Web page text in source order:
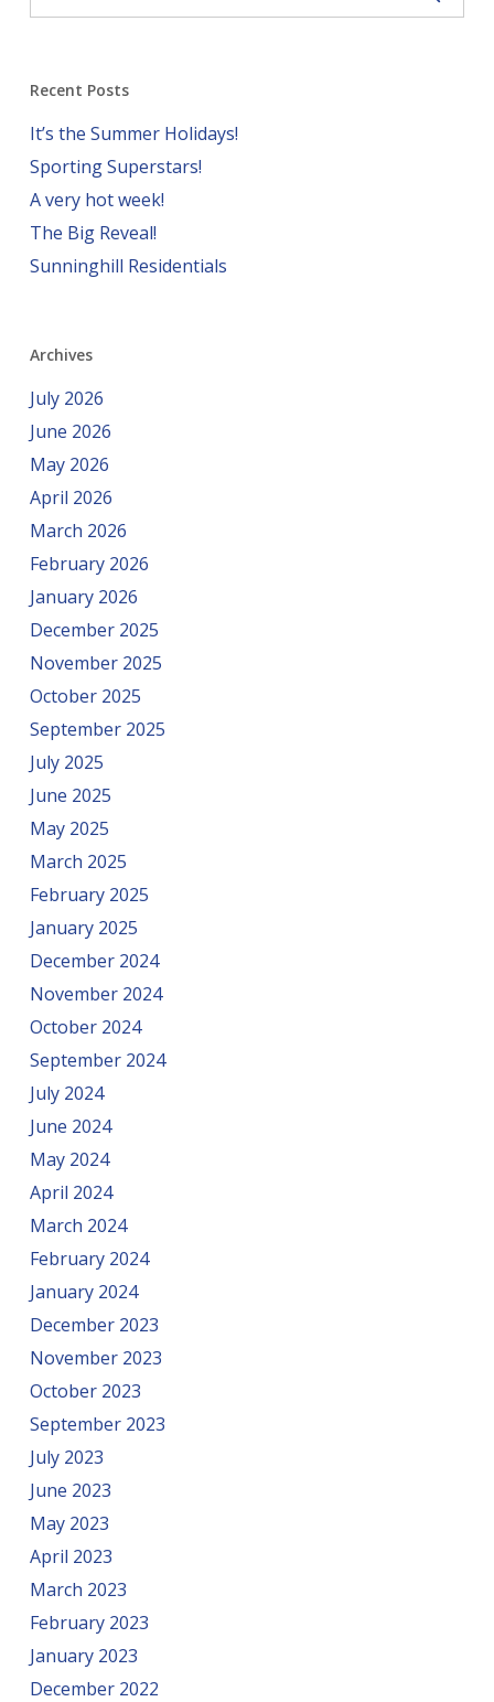
Recent Posts
It’s the Summer Holidays!
Sporting Superstars!
A very hot week!
The Big Reveal!
Sunninghill Residentials
Archives
July 2026
June 2026
May 2026
April 2026
March 2026
February 2026
January 2026
December 2025
November 2025
October 2025
September 2025
July 2025
June 2025
May 2025
March 2025
February 2025
January 2025
December 2024
November 2024
October 2024
September 2024
July 2024
June 2024
May 2024
April 2024
March 2024
February 2024
January 2024
December 2023
November 2023
October 2023
September 2023
July 2023
June 2023
May 2023
April 2023
March 2023
February 2023
January 2023
December 2022